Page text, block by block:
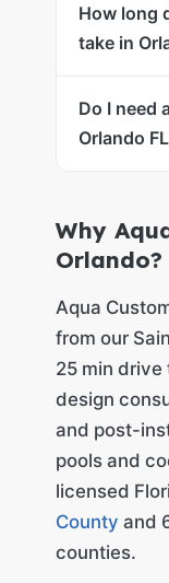
How long
take in
Do I need
Orlando
Why
Orlando?
Aqua
from our
25 min
design
and post-
pools and
licensed
County and
counties.